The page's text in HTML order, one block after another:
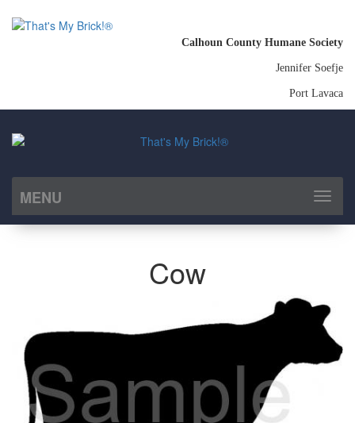
Calhoun County Humane Society
Jennifer Soefje
Port Lavaca
MENU
Toggle
Cow